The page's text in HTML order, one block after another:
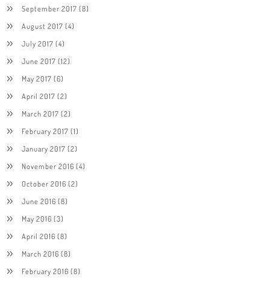
September 2017 (8)
August 2017 (4)
July 2017 (4)
June 2017 (12)
May 2017 (6)
April 2017 (2)
March 2017 (2)
February 2017 (1)
January 2017 (2)
November 2016 (4)
October 2016 (2)
June 2016 (8)
May 2016 (3)
April 2016 (8)
March 2016 (8)
February 2016 (8)